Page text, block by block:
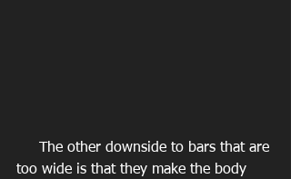
too wide is that they make the body